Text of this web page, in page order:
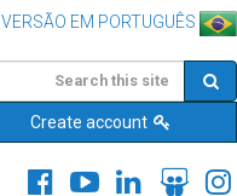
VERSÃO EM PORTUGUÊS
Create account